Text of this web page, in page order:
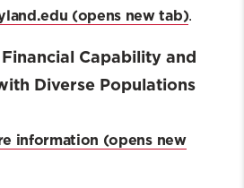
.
Capability and
Diverse Populations
information